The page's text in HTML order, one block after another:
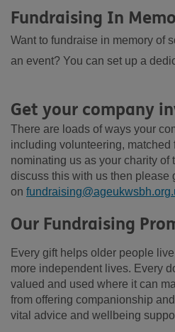
Fundraising In
Want to fundraise in memory of
an event? You can set up a
Get your company
There are loads of ways your
including volunteering, matched
nominating us as your charity of
discuss this with us then please
on
Our Fundraising
Every gift helps older people
more independent lives. Every
valued and used where it can
from offering companionship
vital advice and wellbeing